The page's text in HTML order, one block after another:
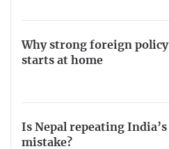
Why strong foreign policy
starts at home
Is Nepal repeating India’s
mistake?